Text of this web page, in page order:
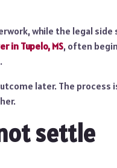
while the legal side
in Tupelo, MS, often
later. The process
settle